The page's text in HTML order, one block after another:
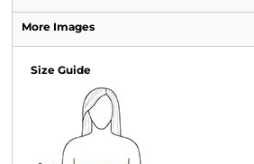
More Images
Size Guide